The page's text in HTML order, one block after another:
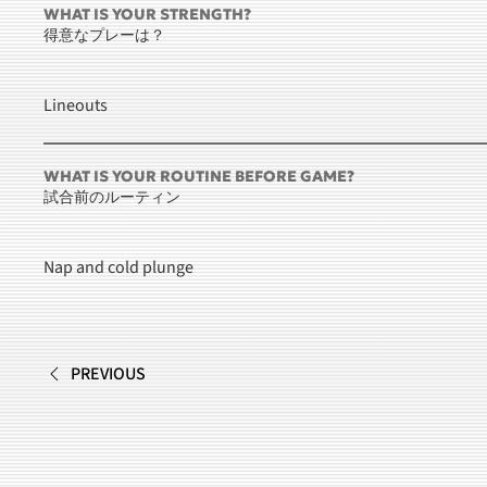
WHAT IS YOUR STRENGTH?
得意なプレーは？
Lineouts
WHAT IS YOUR ROUTINE BEFORE GAME?
試合前のルーティン
Nap and cold plunge
PREVIOUS